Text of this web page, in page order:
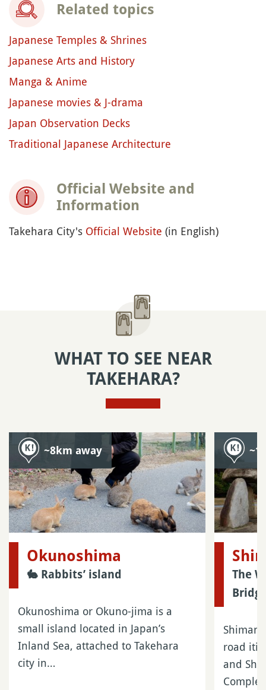
Related topics
Japanese Temples & Shrines
Japanese Arts and History
Manga & Anime
Japanese movies & J-drama
Japan Observation Decks
Traditional Japanese Architecture
Official Website and
Information
Takehara City's Official Website (in English)
WHAT TO SEE NEAR
TAKEHARA?
~8km away
Okunoshima
🐇 Rabbits’ island
Okunoshima or Okuno-jima is a
small island located in Japan’s
Inland Sea, attached to Takehara
city in…
The
road
and